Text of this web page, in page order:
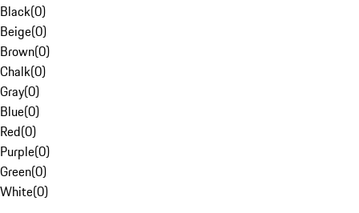
Black(0)
Beige(0)
Brown(0)
Chalk(0)
Gray(0)
Blue(0)
Red(0)
Purple(0)
Green(0)
White(0)